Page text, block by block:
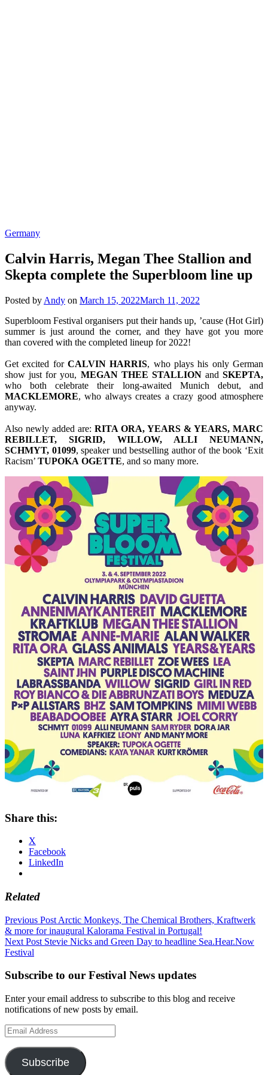
Germany
Calvin Harris, Megan Thee Stallion and
Skepta complete the Superbloom line up
Posted by Andy on March 15, 2022March 11, 2022
Superbloom Festival organisers put their hands up, ’cause (Hot Girl)
summer is just around the corner, and they have got you more
than covered with the completed lineup for 2022!
Get excited for CALVIN HARRIS, who plays his only German
show just for you, MEGAN THEE STALLIONand SKEPTA,
who both celebrate their long-awaited Munich debut, and
MACKLEMORE, who always creates a crazy good atmosphere
anyway.
Also newly added are: RITA ORA, YEARS & YEARS, MARC
REBILLET, SIGRID, WILLOW, ALLI NEUMANN,
SCHMYT, 01099, speaker und bestselling author of the book ‘Exit
Racism’ TUPOKA OGETTE, and so many more.
Share this:
X
Facebook
LinkedIn
Related
Post
navigation
Previous Post Arctic Monkeys, The Chemical Brothers, Kraftwerk
& more for inaugural Kalorama Festival in Portugal!
Next Post Stevie Nicks and Green Day to headline Sea.Hear.Now
Festival
Subscribe to our Festival News updates
Enter your email address to subscribe to this blog and receive
notifications of new posts by email.
Email
Address
Subscribe